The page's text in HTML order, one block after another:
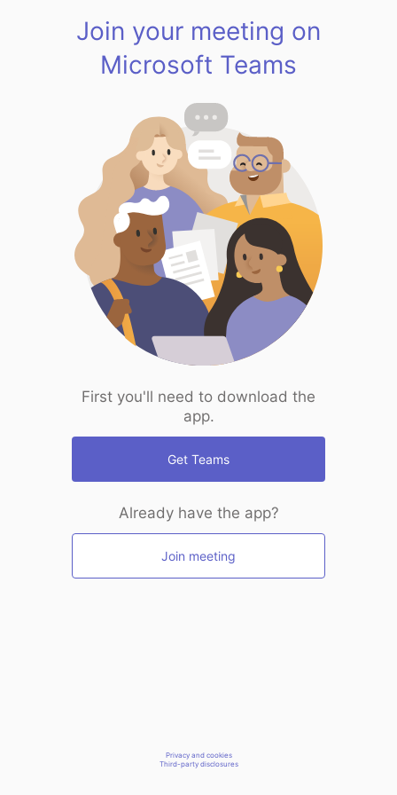
Join your meeting on
Microsoft Teams
First you'll need to download the
app.
Get Teams
Already have the app?
Join meeting
Privacy and cookies
Third-party disclosures